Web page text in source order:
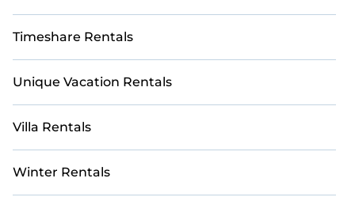
Timeshare Rentals
Unique Vacation Rentals
Villa Rentals
Winter Rentals